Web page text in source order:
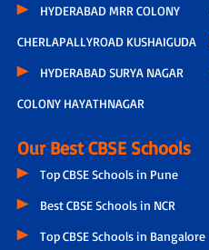
HYDERABAD MRR COLONY
CHERLAPALLYROAD KUSHAIGUDA
HYDERABAD SURYA NAGAR
COLONY HAYATHNAGAR
Our Best CBSE Schools
Top CBSE Schools in Pune
Best CBSE Schools in NCR
Top CBSE Schools in Bangalore